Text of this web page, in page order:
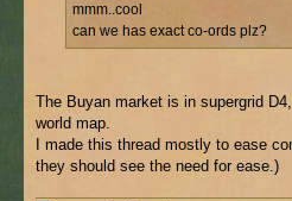
mmm..cool
can we has exact co-ords plz?
The Buyan market is in supergrid
world map.
I made this thread mostly to ease
they should see the need for ease.)